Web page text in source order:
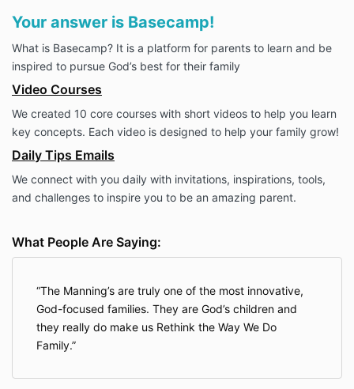
Your answer is Basecamp!
What is Basecamp? It is a platform for parents to learn and be
inspired to pursue God’s best for their family
Video Courses
We created 10 core courses with short videos to help you learn
key concepts. Each video is designed to help your family grow!
Daily Tips Emails
We connect with you daily with invitations, inspirations, tools,
and challenges to inspire you to be an amazing parent.
What People Are Saying:
The Manning’s are truly one of the most innovative,
God-focused families. They are God’s children and
they really do make us Rethink the Way We Do
Family.